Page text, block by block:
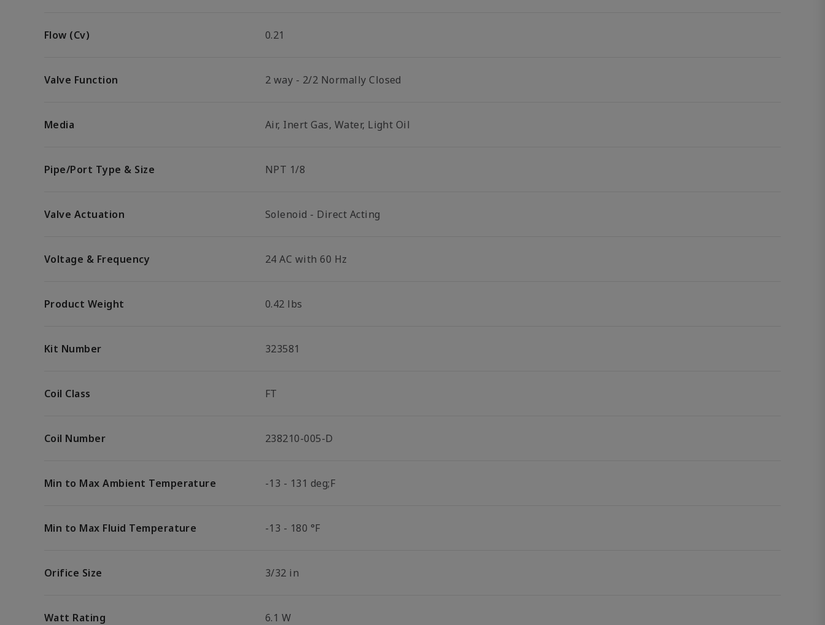
Flow (Cv) 0.21
Valve Function 2 way - 2/2 Normally Closed
Media Air, Inert Gas, Water, Light Oil
Pipe/Port Type & Size NPT 1/8
Valve Actuation Solenoid - Direct Acting
Voltage & Frequency 24 AC with 60 Hz
Product Weight 0.42 lbs
Kit Number 323581
Coil Class FT
Coil Number 238210-005-D
Min to Max Ambient Temperature -13 - 131 deg;F
Min to Max Fluid Temperature -13 - 180 °F
Orifice Size 3/32 in
Watt Rating 6.1 W